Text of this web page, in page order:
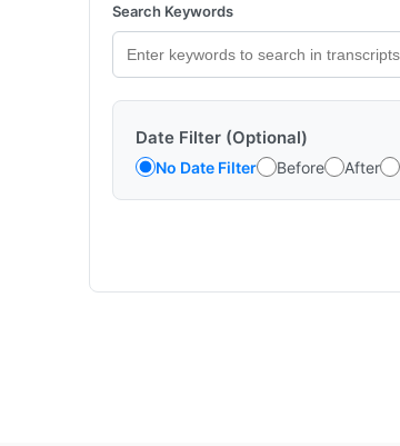
Search Keywords
Date Filter (Optional)
No Date Filter Before After